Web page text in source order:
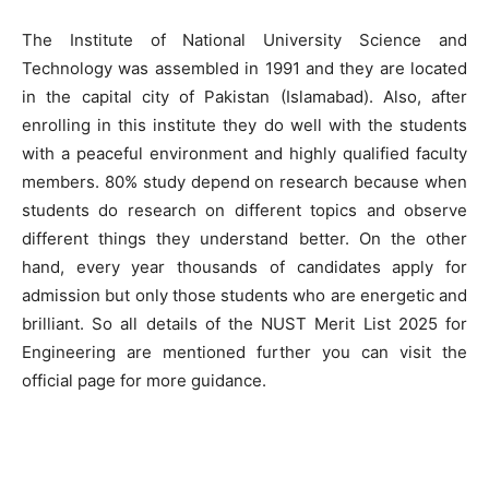
The Institute of National University Science and
Technology was assembled in 1991 and they are located
in the capital city of Pakistan (Islamabad). Also, after
enrolling in this institute they do well with the students
with a peaceful environment and highly qualified faculty
members. 80% study depend on research because when
students do research on different topics and observe
different things they understand better. On the other
hand, every year thousands of candidates apply for
admission but only those students who are energetic and
brilliant. So all details of the NUST Merit List 2025 for
Engineering are mentioned further you can visit the
official page for more guidance.